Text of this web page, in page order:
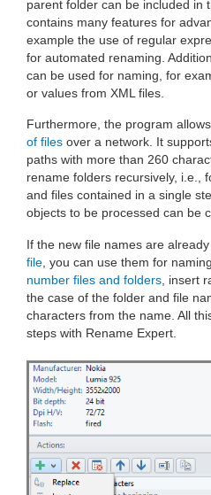
parent folder can be included in
contains many features for
example the use of regular
for automated renaming.
can be used for naming, for
or values from XML files.
Furthermore, the program
of files over a network. It
paths with more than 260
rename folders recursively, i.e.,
and files contained in a single
objects to be processed can be
If the new file names are
file, you can use them for
number files and folders, insert
the case of the folder and file
characters from the name. All
steps with Rename Expert.